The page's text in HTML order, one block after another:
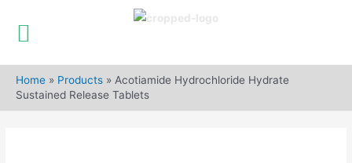
content
Home » Products » Acotiamide Hydrochloride Hydrate
Sustained Release Tablets